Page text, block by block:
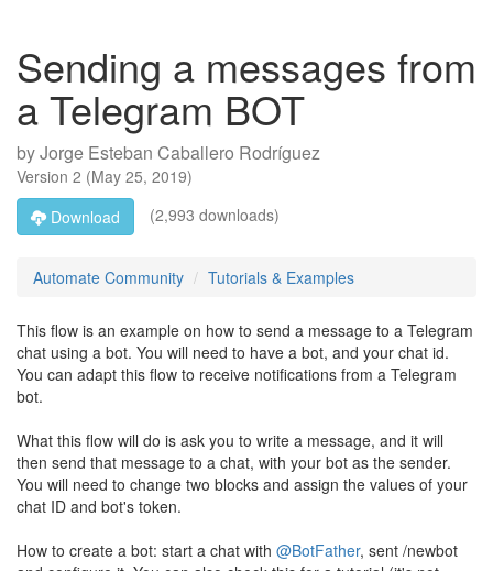
Sending a messages from
a Telegram BOT
byJorge Esteban Caballero Rodríguez
Version 2 (May 25, 2019)
Download
(2,993 downloads)
Automate Community Tutorials & Examples
This flow is an example on how to send a message to a Telegram
chat using a bot. You will need to have a bot, and your chat id.
You can adapt this flow to receive notifications from a Telegram
bot.
What this flow will do is ask you to write a message, and it will
then send that message to a chat, with your bot as the sender.
You will need to change two blocks and assign the values of your
chat ID and bot's token.
How to create a bot: start a chat with @BotFather, sent /newbot